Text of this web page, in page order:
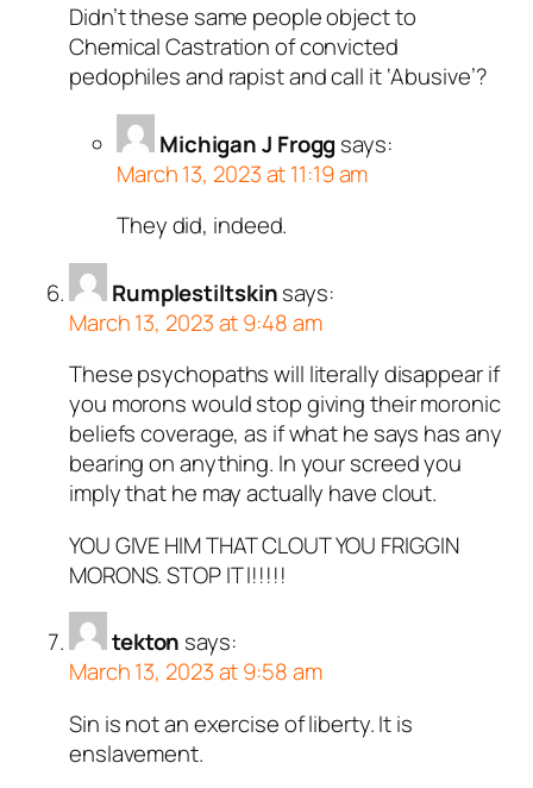
Didn’t these same people object to
Chemical Castration of convicted
pedophiles and rapist and call it ‘Abusive’?
Michigan J Frogg says:
March 13, 2023 at 11:19 am
They did, indeed.
Rumplestiltskinsays:
March 13, 2023 at 9:48 am
These psychopaths will literally disappear if
you morons would stop giving their moronic
beliefs coverage, as if what he says has any
bearing on anything. In your screed you
imply that he may actually have clout.
YOU GIVE HIM THAT CLOUT YOU FRIGGIN
MORONS. STOP IT l!!!!!
tekton says:
March 13, 2023 at 9:58 am
Sin is not an exercise of liberty. It is
enslavement.